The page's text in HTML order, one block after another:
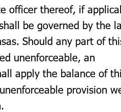
officer thereof, if
be governed by the
Should any part of
unenforceable, an
apply the balance of
provision